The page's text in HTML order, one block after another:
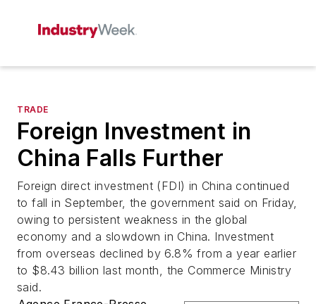
TRADE
Foreign Investment in
China Falls Further
Foreign direct investment (FDI) in China continued
to fall in September, the government said on Friday,
owing to persistent weakness in the global
economy and a slowdown in China. Investment
from overseas declined by 6.8% from a year earlier
to $8.43 billion last month, the Commerce Ministry
said.